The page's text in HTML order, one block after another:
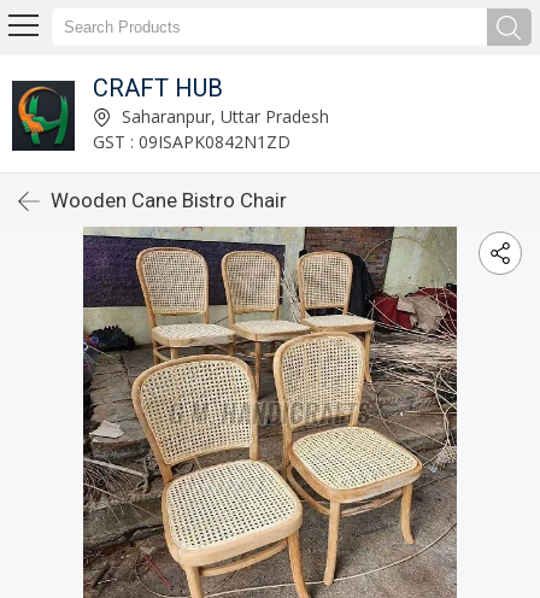
CRAFT HUB
Saharanpur, Uttar Pradesh
GST : 09ISAPK0842N1ZD
Wooden Cane Bistro Chair